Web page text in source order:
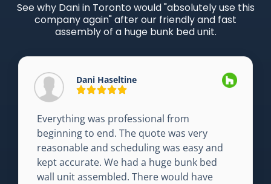
See why Dani in Toronto would "absolutely use this
company again" after our friendly and fast
assembly of a huge bunk bed unit.
Dani Haseltine
Everything was professional from
beginning to end. The quote was very
reasonable and scheduling was easy and
kept accurate. We had a huge bunk bed
wall unit assembled. There would have